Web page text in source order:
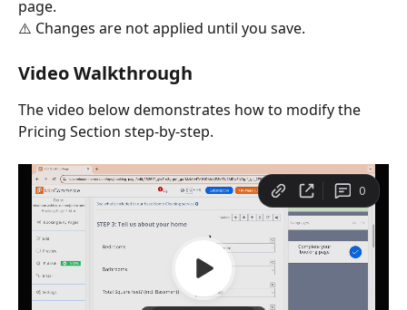
page.
⚠️ Changes are not applied until you save.
Video Walkthrough
The video below demonstrates how to modify the
Pricing Section step-by-step.